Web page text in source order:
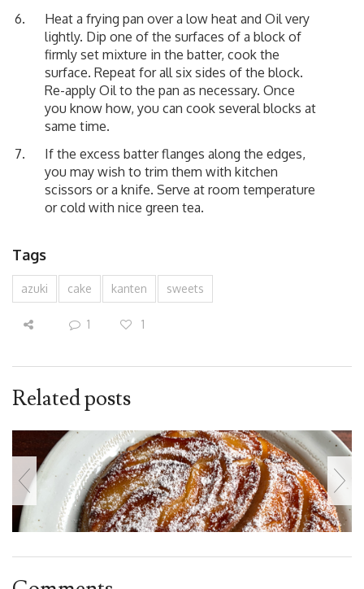
Heat a frying pan over a low heat and Oil very
lightly. Dip one of the surfaces of a block of
firmly set mixture in the batter, cook the
surface. Repeat for all six sides of the block.
Re-apply Oil to the pan as necessary. Once
you know how, you can cook several blocks at
same time.
If the excess batter flanges along the edges,
you may wish to trim them with kitchen
scissors or a knife. Serve at room temperature
or cold with nice green tea.
Tags
azuki cake kanten sweets
1 1
Related posts